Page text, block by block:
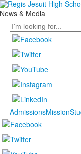
News & Media
Search
AdmissionsMission